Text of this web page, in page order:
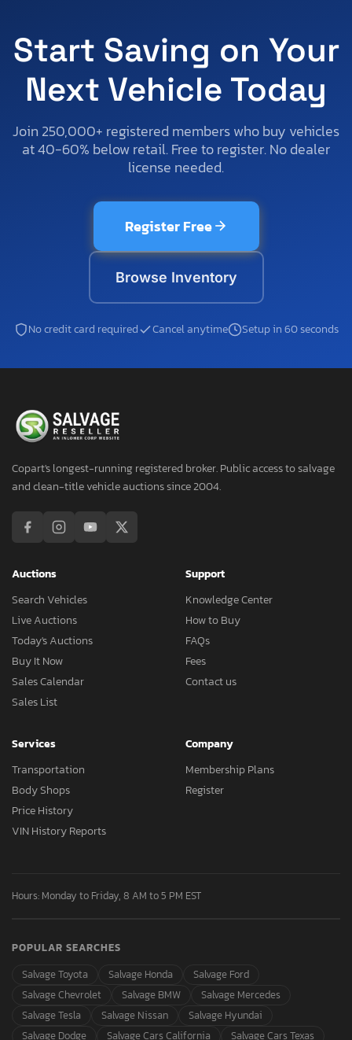
Start Saving on Your
Next Vehicle Today
Join 250,000+ registered members who buy vehicles
at 40-60% below retail. Free to register. No dealer
license needed.
Register Free
Browse Inventory
No credit card required Cancel anytime Setup in 60 seconds
Copart's longest-running registered broker. Public access to salvage
and clean-title vehicle auctions since 2004.
Auctions
Search Vehicles
Live Auctions
Today's Auctions
Buy It Now
Sales Calendar
Sales List
Support
Knowledge Center
How to Buy
FAQs
Fees
Contact us
Services
Transportation
Body Shops
Price History
VIN History Reports
Company
Membership Plans
Register
Hours: Monday to Friday, 8 AM to 5 PM EST
POPULAR SEARCHES
Salvage Toyota
Salvage Honda
Salvage Ford
Salvage Chevrolet
Salvage BMW
Salvage Mercedes
Salvage Tesla
Salvage Nissan
Salvage Hyundai
Salvage Dodge
Salvage Cars California Salvage Cars Texas